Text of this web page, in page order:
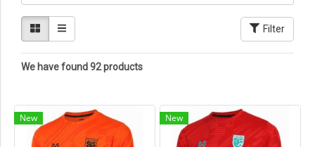
Filter
We have found 92 products
New New